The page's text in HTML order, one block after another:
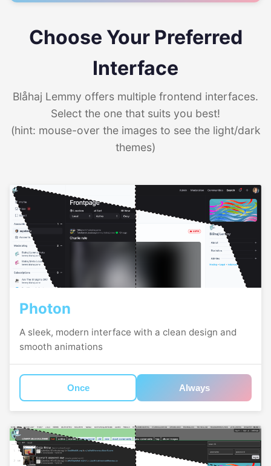
Choose Your Preferred
Interface
Blåhaj Lemmy offers multiple frontend interfaces.
Select the one that suits you best!
(hint: mouse-over the images to see the light/dark
themes)
Photon
A sleek, modern interface with a clean design and
smooth animations
Once Always